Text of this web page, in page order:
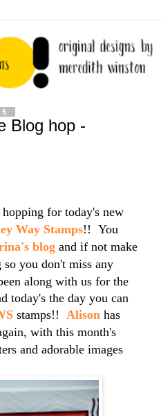
Blog hop -
for today's new
Way Stamps!! You
blog and if not make
so you don't miss any
along with us for the
today's the day you can
stamps!! Alison has
with this month's
and adorable images